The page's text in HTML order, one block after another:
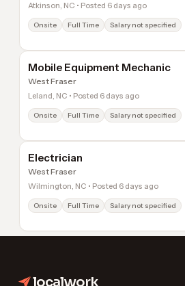
Atkinson, NC • Posted 6 days ago
Onsite Full Time Salary not specified
Mobile Equipment Mechanic
West Fraser
Leland, NC • Posted 6 days ago
Onsite Full Time Salary not specified
Electrician
West Fraser
Wilmington, NC • Posted 6 days ago
Onsite Full Time Salary not specified
localwork